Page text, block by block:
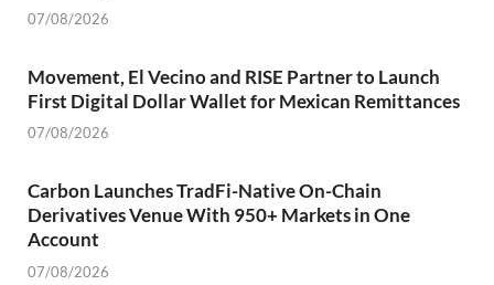
07/08/2026
Movement, El Vecino and RISE Partner to Launch
First Digital Dollar Wallet for Mexican Remittances
07/08/2026
Carbon Launches TradFi-Native On-Chain
Derivatives Venue With 950+ Markets in One
Account
07/08/2026